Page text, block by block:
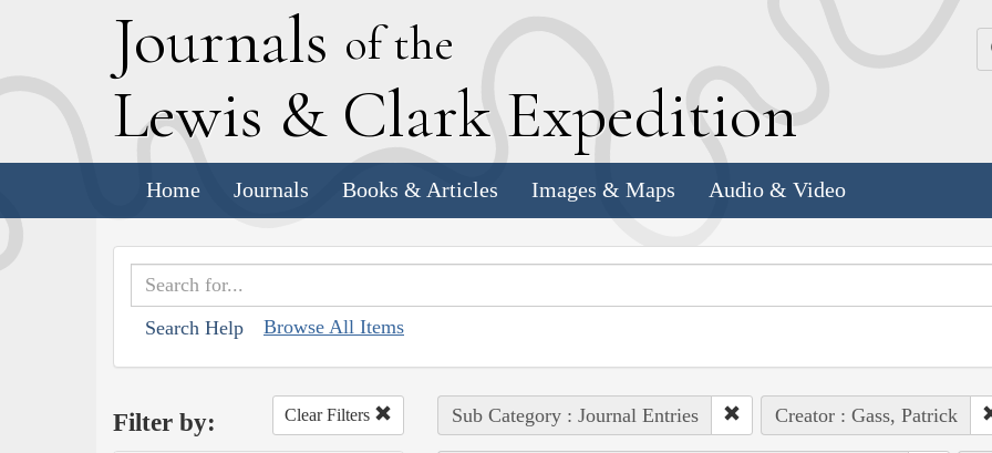
Journals of the
Lewis & Clark Expedition
Home Journals Books & Articles Images & Maps Audio & Video
Search Help Browse All Items
Filter by: Clear Filters Sub Category : Journal Entries Creator : Gass, Patrick